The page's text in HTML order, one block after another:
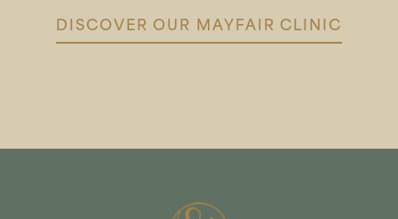
DISCOVER OUR MAYFAIR CLINIC